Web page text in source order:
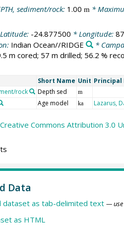
sediment/rock: 1.00 m *
-24.877500 * Longitude:
Indian Ocean//RIDGE *
m cored; 57 m drilled; 56.2 %
Short Name Unit
rock Depth sed m
Age model ka Lazarus,
Creative Commons Attribution 3.0
Data
dataset as tab-delimited text — use
as HTML